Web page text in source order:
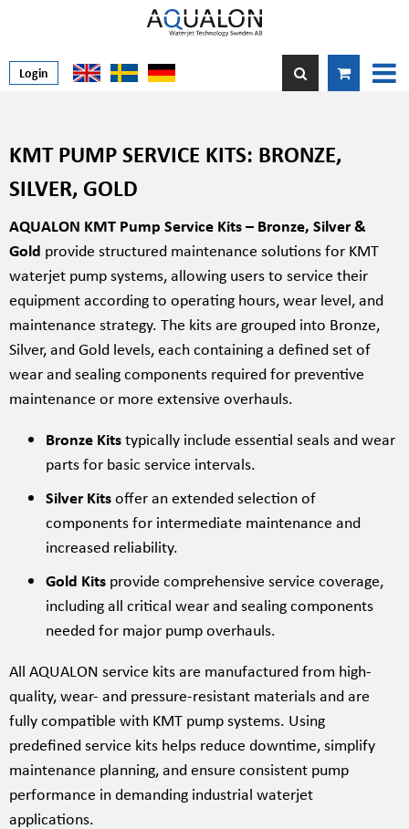
Login
KMT PUMP SERVICE KITS: BRONZE,
SILVER, GOLD
AQUALON KMT Pump Service Kits – Bronze, Silver &
Gold provide structured maintenance solutions for KMT
waterjet pump systems, allowing users to service their
equipment according to operating hours, wear level, and
maintenance strategy. The kits are grouped into Bronze,
Silver, and Gold levels, each containing a defined set of
wear and sealing components required for preventive
maintenance or more extensive overhauls.
Bronze Kitstypically include essential seals and wear
parts for basic service intervals.
Silver Kitsoffer an extended selection of
components for intermediate maintenance and
increased reliability.
Gold Kits provide comprehensive service coverage,
including all critical wear and sealing components
needed for major pump overhauls.
All AQUALON service kits are manufactured from high-
quality, wear- and pressure-resistant materials and are
fully compatible with KMT pump systems. Using
predefined service kits helps reduce downtime, simplify
maintenance planning, and ensure consistent pump
performance in demanding industrial waterjet
applications.